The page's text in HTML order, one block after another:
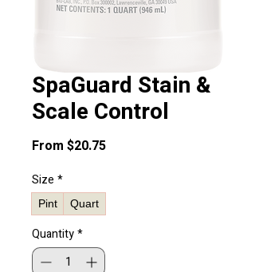
SpaGuard Stain &
Scale Control
From $20.75Sale
Size *
Pint Quart
Quantity*